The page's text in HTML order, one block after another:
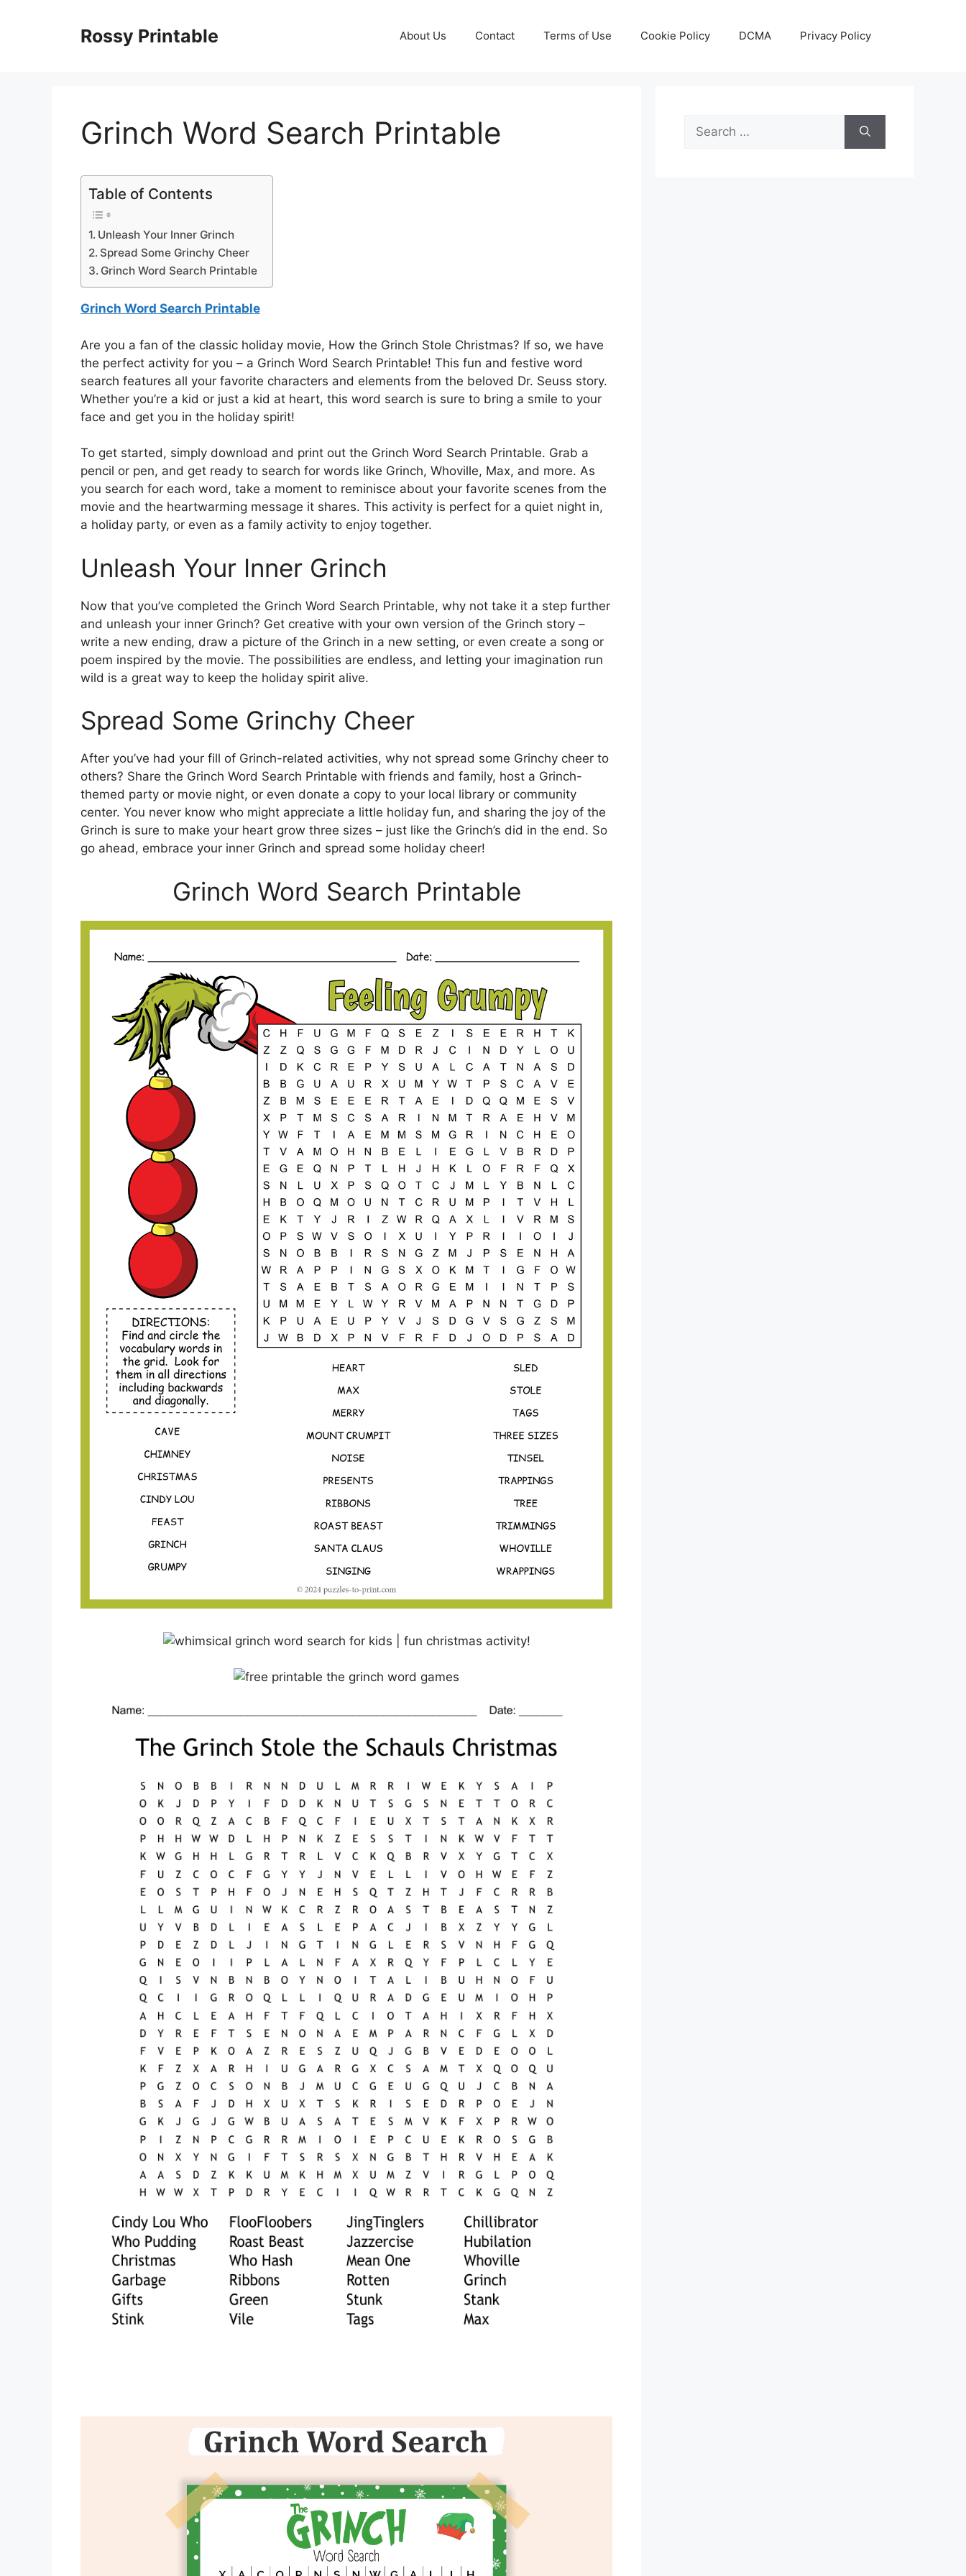
Rossy Printable About Us Contact Terms of Use Cookie Policy DCMA Privacy Policy
Grinch Word Search Printable
Table of Contents
Unleash Your Inner Grinch
Spread Some Grinchy Cheer
Grinch Word Search Printable
Grinch Word Search Printable
Are you a fan of the classic holiday movie, How the Grinch Stole Christmas? If so, we have
the perfect activity for you – a Grinch Word Search Printable! This fun and festive word
search features all your favorite characters and elements from the beloved Dr. Seuss story.
Whether you’re a kid or just a kid at heart, this word search is sure to bring a smile to your
face and get you in the holiday spirit!
To get started, simply download and print out the Grinch Word Search Printable. Grab a
pencil or pen, and get ready to search for words like Grinch, Whoville, Max, and more. As
you search for each word, take a moment to reminisce about your favorite scenes from the
movie and the heartwarming message it shares. This activity is perfect for a quiet night in,
a holiday party, or even as a family activity to enjoy together.
Unleash Your Inner Grinch
Now that you’ve completed the Grinch Word Search Printable, why not take it a step further
and unleash your inner Grinch? Get creative with your own version of the Grinch story –
write a new ending, draw a picture of the Grinch in a new setting, or even create a song or
poem inspired by the movie. The possibilities are endless, and letting your imagination run
wild is a great way to keep the holiday spirit alive.
Spread Some Grinchy Cheer
After you’ve had your fill of Grinch-related activities, why not spread some Grinchy cheer to
others? Share the Grinch Word Search Printable with friends and family, host a Grinch-
themed party or movie night, or even donate a copy to your local library or community
center. You never know who might appreciate a little holiday fun, and sharing the joy of the
Grinch is sure to make your heart grow three sizes – just like the Grinch’s did in the end. So
go ahead, embrace your inner Grinch and spread some holiday cheer!
Grinch Word Search Printable
Search
for: